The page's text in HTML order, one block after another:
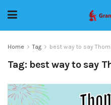
Home Tag best way to say
Tag: best way to say